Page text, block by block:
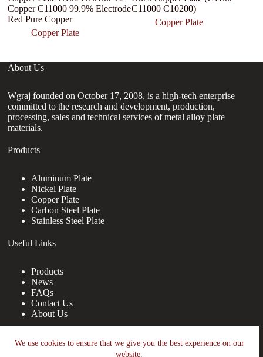
We use cookies to ensure that we give you the best experience on our
website.
Copper C11000 99.9% Electrode
Red Pure Copper
Copper Plate
C11000 C10200)
Copper Plate
About Us
Wgraj founded on October 17, 2008, is a high-tech enterprise
committed to the research and development, production,
processing, sales and technical services of metal alloy plate
materials.
Products
Aluminum Plate
Nickel Plate
Copper Plate
Carbon Steel Plate
Stainless Steel Plate
Useful Links
Products
News
FAQs
Contact Us
About Us